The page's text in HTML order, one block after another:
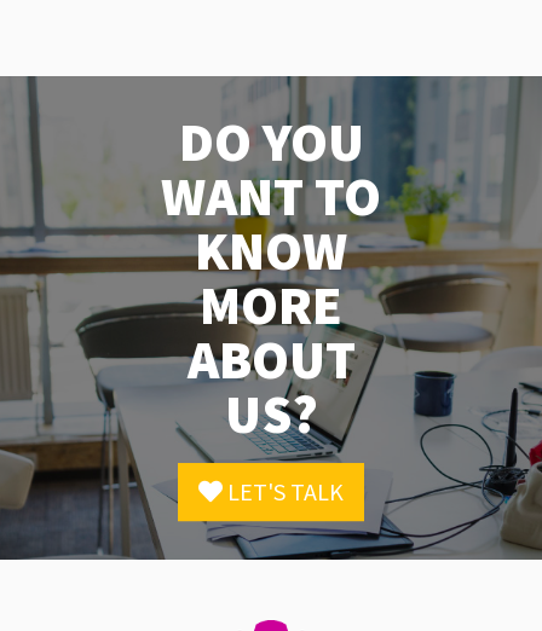
DO YOU
WANT TO
KNOW
MORE
ABOUT
US?
LET'S TALK